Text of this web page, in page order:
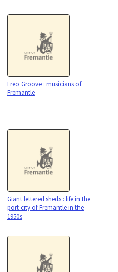
Freo Groove : musicians of
Fremantle
Giant lettered sheds : life in the
port city of Fremantle in the
1950s